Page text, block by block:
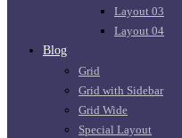
Layout 03
Layout 04
Blog
Grid
Grid with Sidebar
Grid Wide
Special Layout